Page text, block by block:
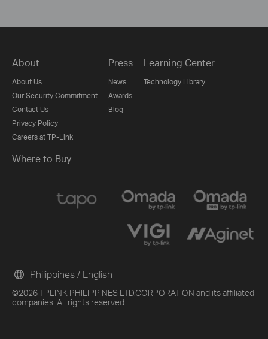
About
About Us
Our Security Commitment
Contact Us
Privacy Policy
Careers at TP-Link
Press
News
Awards
Blog
Learning Center
Technology Library
Where to Buy
©2026 TPLINK PHILIPPINES LTD.CORPORATION and its affiliated
companies. All rights reserved.
Philippines / English